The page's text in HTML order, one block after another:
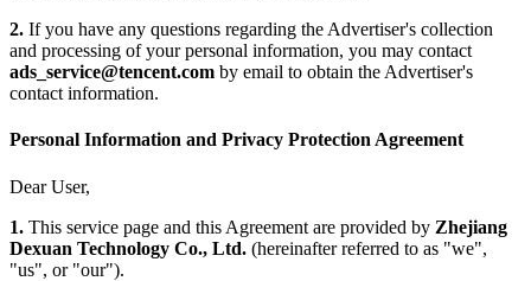
2. If you have any questions regarding the Advertiser's collection
and processing of your personal information, you may contact
ads_service@tencent.com by email to obtain the Advertiser's
contact information.
Personal Information and Privacy Protection Agreement
Dear User,
1. This service page and this Agreement are provided by Zhejiang
Dexuan Technology Co., Ltd. (hereinafter referred to as "we",
"us", or "our").